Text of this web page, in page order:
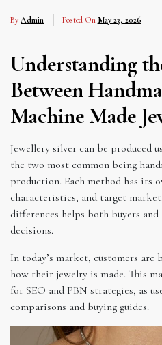
By Admin Posted On May 23, 2026
Understanding
Between
Machine Made
Jewellery silver can be produced
the two most common being
production. Each method has its
characteristics, and target
differences helps both buyers
decisions.
In today’s market, customers
how their jewelry is made. This
for SEO and PBN strategies, as
comparisons and buying guides.